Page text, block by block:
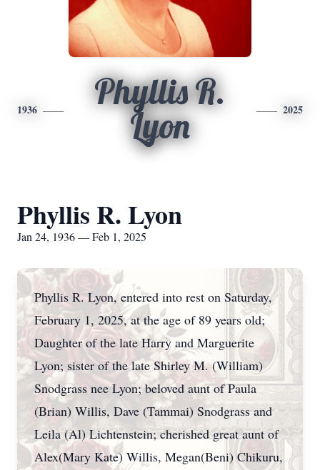
1936
Phyllis R.
Lyon
2025
Phyllis R. Lyon
Jan 24, 1936 — Feb 1, 2025
Phyllis R. Lyon, entered into rest on Saturday,
February 1, 2025, at the age of 89 years old;
Daughter of the late Harry and Marguerite
Lyon; sister of the late Shirley M. (William)
Snodgrass nee Lyon; beloved aunt of Paula
(Brian) Willis, Dave (Tammai) Snodgrass and
Leila (Al) Lichtenstein; cherished great aunt of
Alex(Mary Kate) Willis, Megan(Beni) Chikuru,